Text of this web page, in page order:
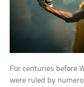
For centuries before
were ruled by